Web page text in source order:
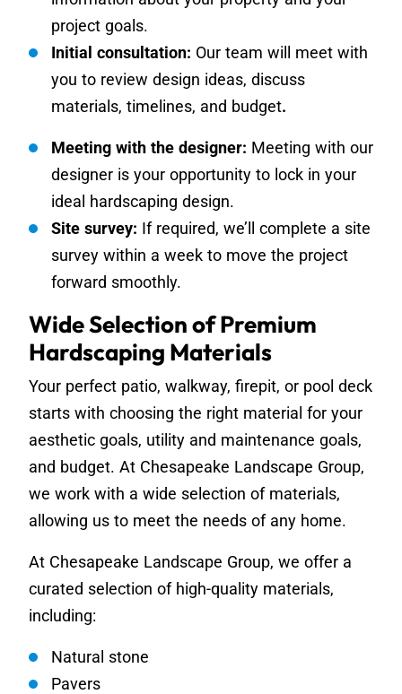
project goals.
Initial consultation: Our team will meet with
you to review design ideas, discuss
materials, timelines, and budget.
Meeting with the designer: Meeting with our
designer is your opportunity to lock in your
ideal hardscaping design.
Site survey: If required, we’ll complete a site
survey within a week to move the project
forward smoothly.
Wide Selection of Premium
Hardscaping Materials
Your perfect patio, walkway, firepit, or pool deck
starts with choosing the right material for your
aesthetic goals, utility and maintenance goals,
and budget. At Chesapeake Landscape Group,
we work with a wide selection of materials,
allowing us to meet the needs of any home.
At Chesapeake Landscape Group, we offer a
curated selection of high-quality materials,
including:
Natural stone
Pavers